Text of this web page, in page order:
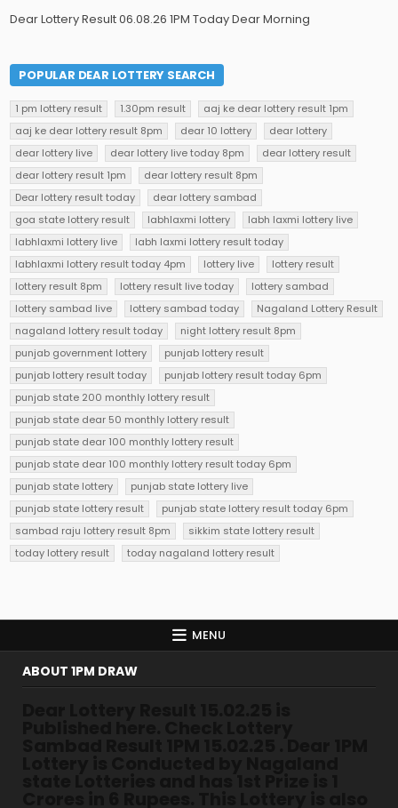
Dear Lottery Result 06.08.26 1PM Today Dear Morning
POPULAR DEAR LOTTERY SEARCH
1 pm lottery result 1.30pm result
aaj ke dear lottery result 1pm
aaj ke dear lottery result 8pm
dear 10 lottery
dear lottery
dear lottery live
dear lottery live today 8pm
dear lottery result
dear lottery result 1pm
dear lottery result 8pm
Dear lottery result today
dear lottery sambad
goa state lottery result
labhlaxmi lottery
labh laxmi lottery live
labhlaxmi lottery live
labh laxmi lottery result today
labhlaxmi lottery result today 4pm
lottery live
lottery result
lottery result 8pm
lottery result live today
lottery sambad
lottery sambad live
lottery sambad today
Nagaland Lottery Result
nagaland lottery result today
night lottery result 8pm
punjab government lottery
punjab lottery result
punjab lottery result today
punjab lottery result today 6pm
punjab state 200 monthly lottery result
punjab state dear 50 monthly lottery result
punjab state dear 100 monthly lottery result
punjab state dear 100 monthly lottery result today 6pm
punjab state lottery
punjab state lottery live
punjab state lottery result
punjab state lottery result today 6pm
sambad raju lottery result 8pm
sikkim state lottery result
today lottery result
today nagaland lottery result
MENU
ABOUT 1PM DRAW